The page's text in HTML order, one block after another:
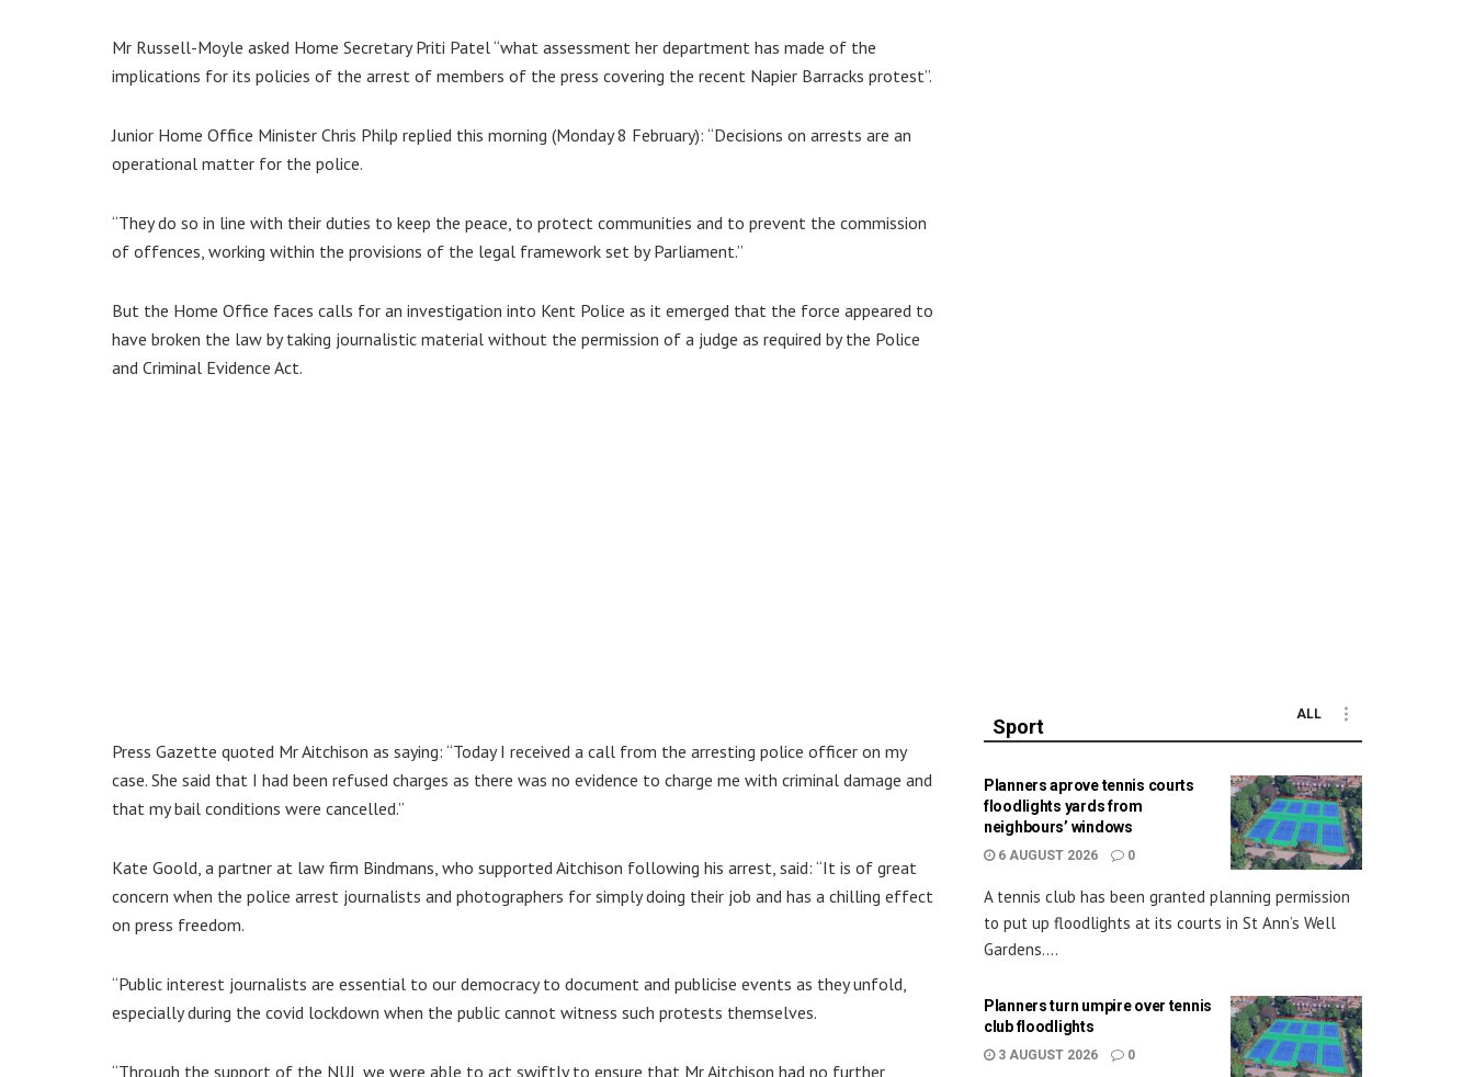
Mr Russell-Moyle asked Home Secretary Priti Patel “what assessment her department has made of the
implications for its policies of the arrest of members of the press covering the recent Napier Barracks protest”.
Junior Home Office Minister Chris Philp replied this morning (Monday 8 February): “Decisions on arrests are an
operational matter for the police.
“They do so in line with their duties to keep the peace, to protect communities and to prevent the commission
of offences, working within the provisions of the legal framework set by Parliament.”
But the Home Office faces calls for an investigation into Kent Police as it emerged that the force appeared to
have broken the law by taking journalistic material without the permission of a judge as required by the Police
and Criminal Evidence Act.
Press Gazette quoted Mr Aitchison as saying: “Today I received a call from the arresting police officer on my
case. She said that I had been refused charges as there was no evidence to charge me with criminal damage and
that my bail conditions were cancelled.”
Kate Goold, a partner at law firm Bindmans, who supported Aitchison following his arrest, said: “It is of great
concern when the police arrest journalists and photographers for simply doing their job and has a chilling effect
on press freedom.
“Public interest journalists are essential to our democracy to document and publicise events as they unfold,
especially during the covid lockdown when the public cannot witness such protests themselves.
“Through the support of the NUJ, we were able to act swiftly to ensure that Mr Aitchison had no further
Sport
ALL
Planners aprove tennis courts
floodlights yards from
neighbours’ windows
6 AUGUST 2026 0
A tennis club has been granted planning permission
to put up floodlights at its courts in St Ann’s Well
Gardens....
Planners turn umpire over tennis
club floodlights
3 AUGUST 2026 0